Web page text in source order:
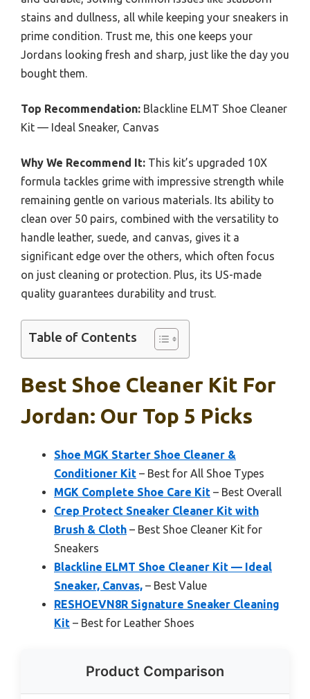
stains and dullness, all while keeping your sneakers in
prime condition. Trust me, this one keeps your
Jordans looking fresh and sharp, just like the day you
bought them.
Top Recommendation: Blackline ELMT Shoe Cleaner
Kit — Ideal Sneaker, Canvas
Why We Recommend It: This kit’s upgraded 10X
formula tackles grime with impressive strength while
remaining gentle on various materials. Its ability to
clean over 50 pairs, combined with the versatility to
handle leather, suede, and canvas, gives it a
significant edge over the others, which often focus
on just cleaning or protection. Plus, its US-made
quality guarantees durability and trust.
Table of Contents
Best Shoe Cleaner Kit For
Jordan: Our Top 5 Picks
Shoe MGK Starter Shoe Cleaner &
Conditioner Kit – Best for All Shoe Types
MGK Complete Shoe Care Kit – Best Overall
Crep Protect Sneaker Cleaner Kit with
Brush & Cloth – Best Shoe Cleaner Kit for
Sneakers
Blackline ELMT Shoe Cleaner Kit — Ideal
Sneaker, Canvas, – Best Value
RESHOEVN8R Signature Sneaker Cleaning
Kit – Best for Leather Shoes
Product Comparison